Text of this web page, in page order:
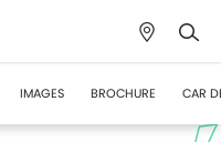
IMAGES BROCHURE CAR